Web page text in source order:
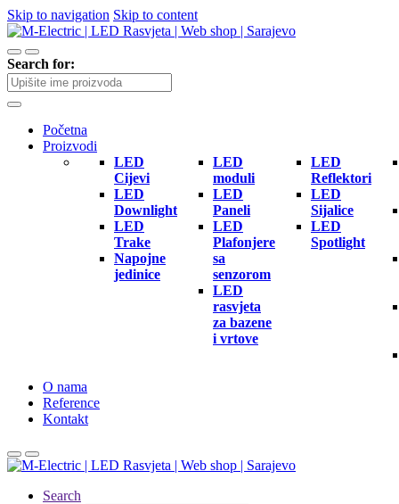
Skip to navigation Skip to content
Search for:
Početna
Proizvodi
LED
Cijevi
LED
Downlight
LED
Trake
Napojne
jedinice
LED
moduli
LED
Paneli
LED
Plafonjere
sa
senzorom
LED
rasvjeta
za bazene
i vrtove
LED
Reflektori
LED
Sijalice
LED
Spotlight
O nama
Reference
Kontakt
Search